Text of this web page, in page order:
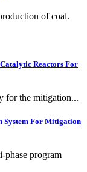
of coal.
Reactors For
for the mitigation...
System For Mitigation
phase program